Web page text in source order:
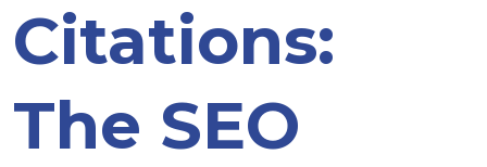
Citations:
The SEO